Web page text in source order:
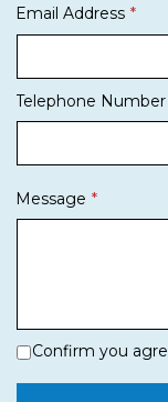
Email Address
Telephone Number
Message
Confirm you